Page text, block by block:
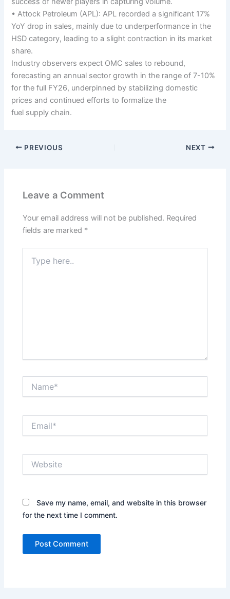
• Attock Petroleum (APL): APL recorded a significant 17%
YoY drop in sales, mainly due to underperformance in the
HSD category, leading to a slight contraction in its market
share.
Industry observers expect OMC sales to rebound,
forecasting an annual sector growth in the range of 7-10%
for the full FY26, underpinned by stabilizing domestic
prices and continued efforts to formalize the
fuel supply chain.
PREVIOUS NEXT
Leave a Comment
Your email address will not be published. Required
fields are marked *
here..
Save my name, email, and website in this browser
for the next time I comment.